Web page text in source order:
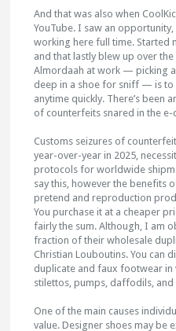
And that was also when
YouTube. I saw an
working here full time. Started
and that lastly blew up over
Almordaah at work — picking
deep in a shoe for sniff — is to
anytime quickly. There’s been
of counterfeits snared in the
Customs seizures of
year-over-year in 2025,
protocols for worldwide
say this, however the benefits
pretend and reproduction
You purchase it at a cheaper
fairly the sum. Although, I am
fraction of their wholesale
Christian Louboutins. You can
duplicate and faux footwear in
stilettos, pumps, daffodils, and
One of the main causes
value. Designer shoes may be